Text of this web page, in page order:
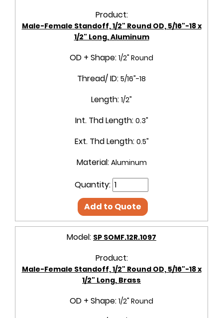
Product:
Male-Female Standoff, 1/2" Round OD, 5/16"-18 x
1/2" Long, Aluminum
OD + Shape: 1/2" Round
Thread/ ID: 5/16"-18
Length: 1/2"
Int. Thd Length: 0.3"
Ext. Thd Length: 0.5"
Material: Aluminum
Quantity:
Add to Quote
Model: SP SOMF.12R.1097
Product:
Male-Female Standoff, 1/2" Round OD, 5/16"-18 x
1/2" Long, Brass
OD + Shape: 1/2" Round